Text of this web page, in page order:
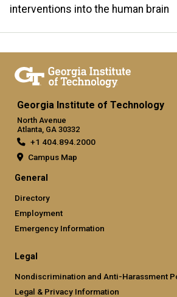
interventions into the human brain
Georgia Institute of Technology
North Avenue
Atlanta, GA 30332
+1 404.894.2000
Campus Map
General
Directory
Employment
Emergency Information
Legal
Nondiscrimination and Anti-Harassment
Legal & Privacy Information